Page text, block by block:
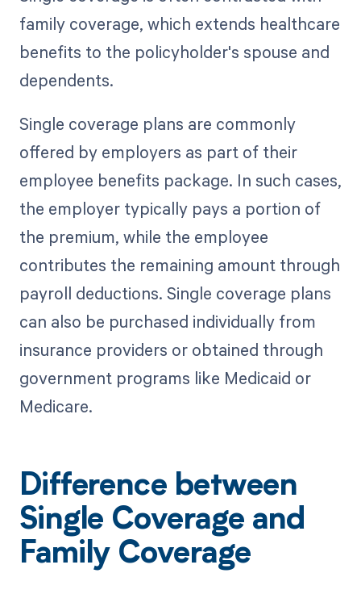
family coverage, which extends healthcare
benefits to the policyholder's spouse and
dependents.
Single coverage plans are commonly
offered by employers as part of their
employee benefits package. In such cases,
the employer typically pays a portion of
the premium, while the employee
contributes the remaining amount through
payroll deductions. Single coverage plans
can also be purchased individually from
insurance providers or obtained through
government programs like Medicaid or
Medicare.
Difference between
Single Coverage and
Family Coverage